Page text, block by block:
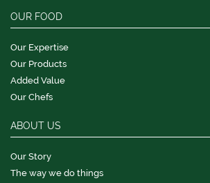
OUR FOOD
Our Expertise
Our Products
Added Value
Our Chefs
ABOUT US
Our Story
The way we do things